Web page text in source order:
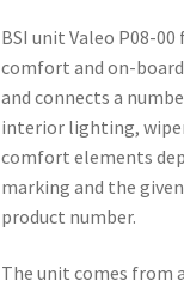
BSI unit Valeo P08-
comfort and on-
and connects a
interior lighting,
comfort elements
marking and the
product number.
The unit comes from